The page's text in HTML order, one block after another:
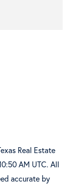
Real Estate
AM UTC. All
accurate by